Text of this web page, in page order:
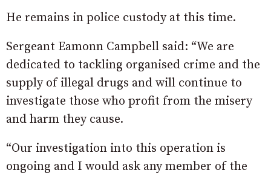
He remains in police custody at this time.
Sergeant Eamonn Campbell said: “We are
dedicated to tackling organised crime and the
supply of illegal drugs and will continue to
investigate those who profit from the misery
and harm they cause.
“Our investigation into this operation is
ongoing and I would ask any member of the